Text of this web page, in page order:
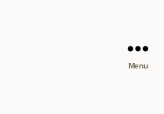
Menu